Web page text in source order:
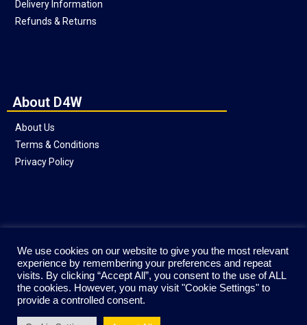
Delivery Information
Refunds & Returns
About D4W
About Us
Terms & Conditions
Privacy Policy
We use cookies on our website to give you the most relevant
experience by remembering your preferences and repeat
visits. By clicking “Accept All”, you consent to the use of ALL
the cookies. However, you may visit "Cookie Settings" to
provide a controlled consent.